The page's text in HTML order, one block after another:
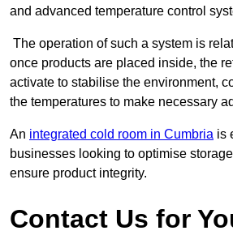
and advanced temperature control
The operation of such a system is
once products are placed inside, the
activate to stabilise the environment,
the temperatures to make necessary
An integrated cold room in Cumbria is
businesses looking to optimise
ensure product integrity.
Contact Us for